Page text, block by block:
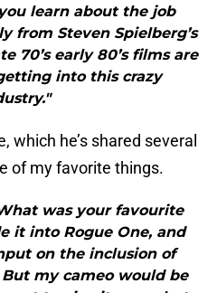
learn about the job
from Steven Spielberg’s
70’s early 80’s films are
into this crazy
which he’s shared several
of my favorite things.
was your favourite
it into Rogue One, and
on the inclusion of
my cameo would be